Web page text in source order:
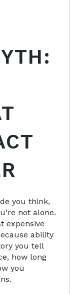
you think,
not alone.
expensive
ability
you tell
how long
you